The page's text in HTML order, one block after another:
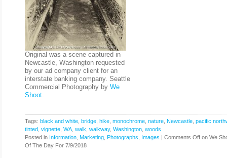
Original was a scene captured in
Newcastle, Washington requested
by our ad company client for an
interstate banking company. Seattle
Commercial Photography by We
Shoot.
Tags: black and white bridge hike monochrome nature Newcastle pacific
tinted vignette WA walk walkway, Washington woods
Posted in Information Marketing Photographs, Images | Comments Off on We
Of The Day For 7/9/2018